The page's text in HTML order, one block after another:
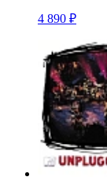
4 890 ₽